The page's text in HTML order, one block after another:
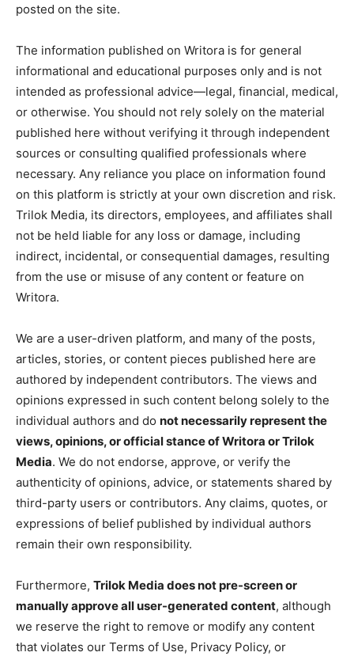
posted on the site.
The information published on Writora is for general
informational and educational purposes only and is not
intended as professional advice—legal, financial, medical,
or otherwise. You should not rely solely on the material
published here without verifying it through independent
sources or consulting qualified professionals where
necessary. Any reliance you place on information found
on this platform is strictly at your own discretion and risk.
Trilok Media, its directors, employees, and affiliates shall
not be held liable for any loss or damage, including
indirect, incidental, or consequential damages, resulting
from the use or misuse of any content or feature on
Writora.
We are a user-driven platform, and many of the posts,
articles, stories, or content pieces published here are
authored by independent contributors. The views and
opinions expressed in such content belong solely to the
individual authors and do not necessarily represent the
views, opinions, or official stance of Writora or Trilok
Media. We do not endorse, approve, or verify the
authenticity of opinions, advice, or statements shared by
third-party users or contributors. Any claims, quotes, or
expressions of belief published by individual authors
remain their own responsibility.
Furthermore, Trilok Media does not pre-screen or
manually approve all user-generated content, although
we reserve the right to remove or modify any content
that violates our Terms of Use, Privacy Policy, or